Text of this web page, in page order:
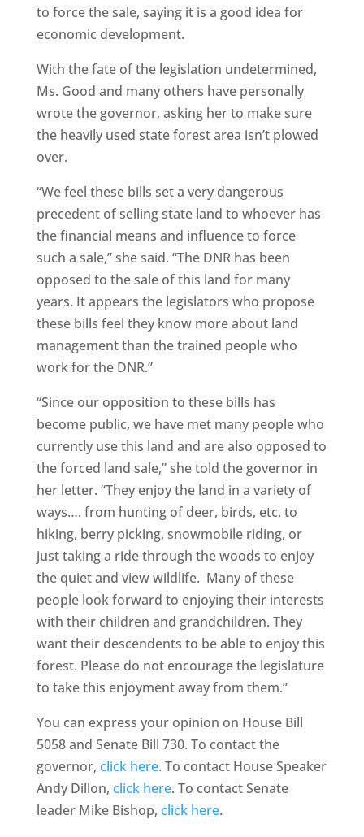
to force the sale, saying it is a good idea for
economic development.
With the fate of the legislation undetermined,
Ms. Good and many others have personally
wrote the governor, asking her to make sure
the heavily used state forest area isn’t plowed
over.
“We feel these bills set a very dangerous
precedent of selling state land to whoever has
the financial means and influence to force
such a sale,” she said. “The DNR has been
opposed to the sale of this land for many
years. It appears the legislators who propose
these bills feel they know more about land
management than the trained people who
work for the DNR.”
“Since our opposition to these bills has
become public, we have met many people who
currently use this land and are also opposed to
the forced land sale,” she told the governor in
her letter. “They enjoy the land in a variety of
ways…. from hunting of deer, birds, etc. to
hiking, berry picking, snowmobile riding, or
just taking a ride through the woods to enjoy
the quiet and view wildlife. Many of these
people look forward to enjoying their interests
with their children and grandchildren. They
want their descendents to be able to enjoy this
forest. Please do not encourage the legislature
to take this enjoyment away from them.”
You can express your opinion on House Bill
5058 and Senate Bill 730. To contact the
governor, click here. To contact House Speaker
Andy Dillon, click here. To contact Senate
leader Mike Bishop, click here.